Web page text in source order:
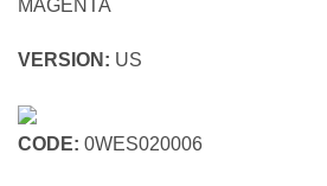
MAGENTA
VERSION: US
CODE: 0WES020006